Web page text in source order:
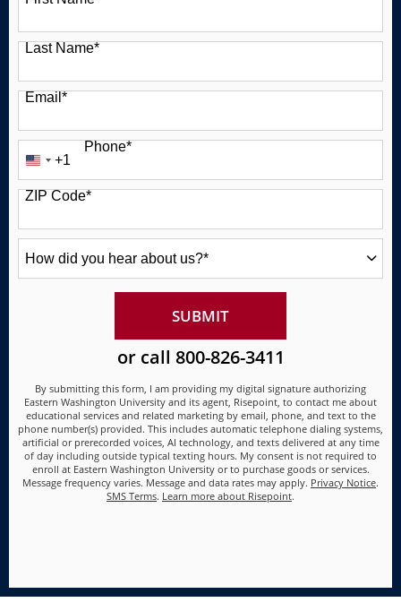
Last Name*
Email *
Phone*
United
States
+1
+1
ZIP Code*
did
you
SUBMITBY SUBMITTING FORM
or call 800-826-3411
By submitting this form, I am providing my digital signature authorizing
Eastern Washington University and its agent, Risepoint, to contact me about
educational services and related marketing by email, phone, and text to the
phone number(s) provided. This includes automatic telephone dialing systems,
artificial or prerecorded voices, AI technology, and texts delivered at any time
of day including outside typical texting hours. My consent is not required to
enroll at Eastern Washington University or to purchase goods or services.
Message frequency varies. Message and data rates may apply. Privacy Notice.
SMS Terms. Learn more about Risepoint.